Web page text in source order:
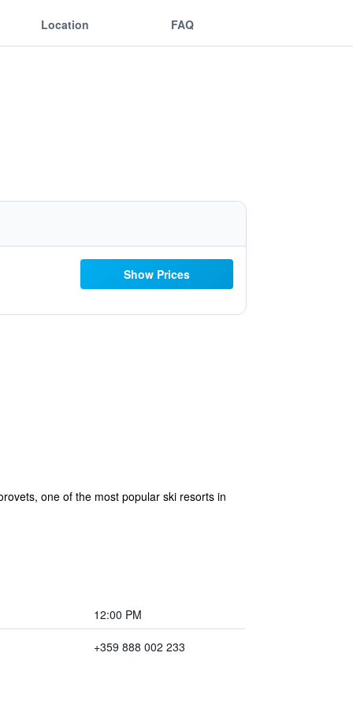
Location FAQ
Show Prices
one of the most popular ski resorts in
12:00 PM
+359 888 002 233